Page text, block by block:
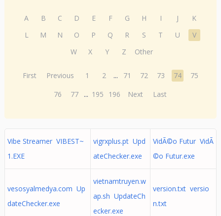
A B C D E F G H I J
K
L
M N O P Q R S T U
V
W
X Y Z Other
First Previous 1 2 ... 71 72 73 74
75
76
77 ... 195 196 Next Last
Vibe Streamer VIBEST~
1.EXE
vigrxplus.pt Upd
ateChecker.exe
VidÃ©o Futur VidÃ
©o Futur.exe
vesosyalmedya.com Up
dateChecker.exe
vietnamtruyen.w
ap.sh UpdateCh
ecker.exe
version.txt versio
n.txt